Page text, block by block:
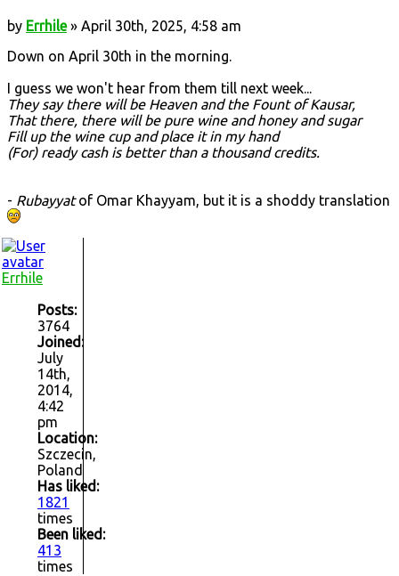
by Errhile» April 30th, 2025, 4:58 am
Down on April 30th in the morning.
I guess we won't hear from them till next week...
They say there will be Heaven and the Fount of Kausar,
That there, there will be pure wine and honey and sugar
Fill up the wine cup and place it in my hand
(For) ready cash is better than a thousand credits.
- Rubayyatof Omar Khayyam, but it is a shoddy translation
Errhile
Posts:
3764
Joined:
July
14th,
2014,
4:42
pm
Location:
Szczecin,
Poland
Has liked:
1821
times
Been liked:
413
times